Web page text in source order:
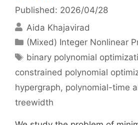
Published: 2026/04/28
Aida Khajavirad
Categories
(Mixed) Integer Nonlinear
Tags
binary polynomial
constrained polynomial
hypergraph, polynomial-time
treewidth